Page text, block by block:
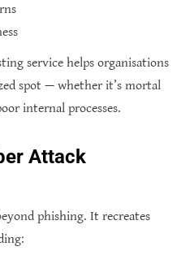
service helps organisations
spot — whether it’s mortal
internal processes.
Attack
phishing. It recreates